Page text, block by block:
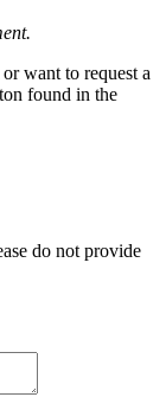
want to request a
found in the
do not provide